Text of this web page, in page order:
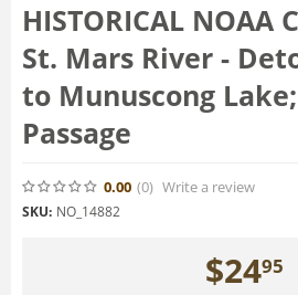
HISTORICAL NOAA
St. Mars River -
to Munuscong
Passage
0.00 (0) Write a review
SKU: NO_14882
$2495